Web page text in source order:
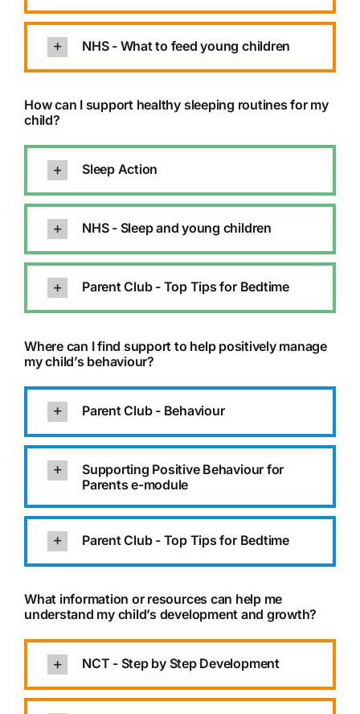
NHS - What to feed young children
How can I support healthy sleeping routines for my
child?
Sleep Action
NHS - Sleep and young children
Parent Club - Top Tips for Bedtime
Where can I find support to help positively manage
my child’s behaviour?
Parent Club - Behaviour
Supporting Positive Behaviour for
Parents e-module
Parent Club - Top Tips for Bedtime
What information or resources can help me
understand my child’s development and growth?
NCT - Step by Step Development